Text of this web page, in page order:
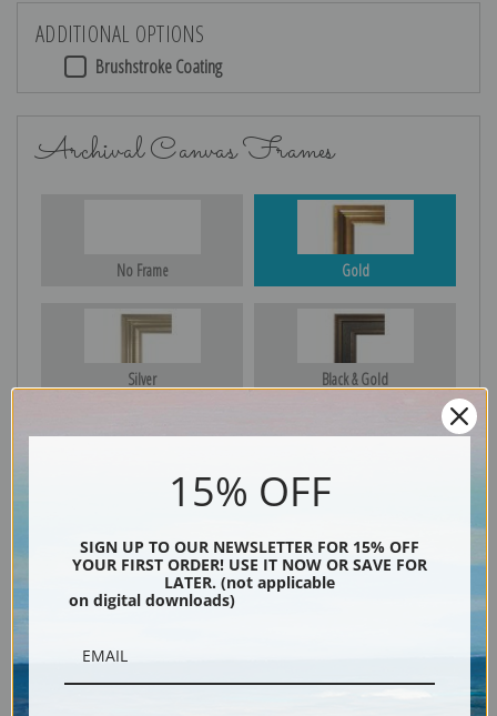
ADDITIONAL OPTIONS
Brushstroke Coating
Archival Canvas Frames
No Frame Gold
Silver Black & Gold
15% OFF
SIGN UP TO OUR NEWSLETTER FOR 15% OFF
YOUR FIRST ORDER! USE IT NOW OR SAVE FOR
LATER. (not applicable
on digital downloads)